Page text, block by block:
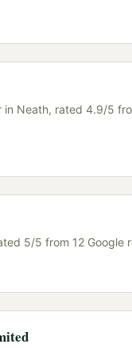
Neath, rated 4.9/5
5/5 from 12 Google